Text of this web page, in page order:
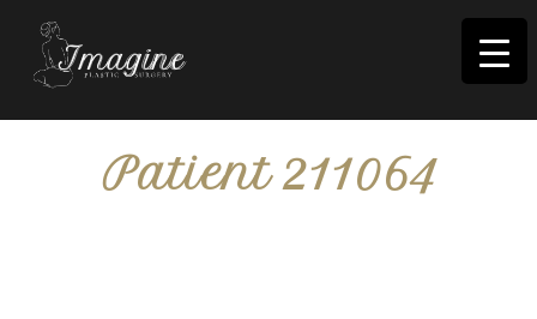
Imagine
Patient 211064